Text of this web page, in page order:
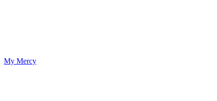
My Mercy